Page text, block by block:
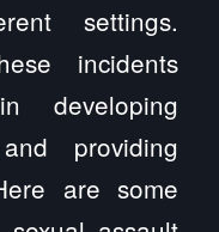
settings.
incidents
developing
providing
are some